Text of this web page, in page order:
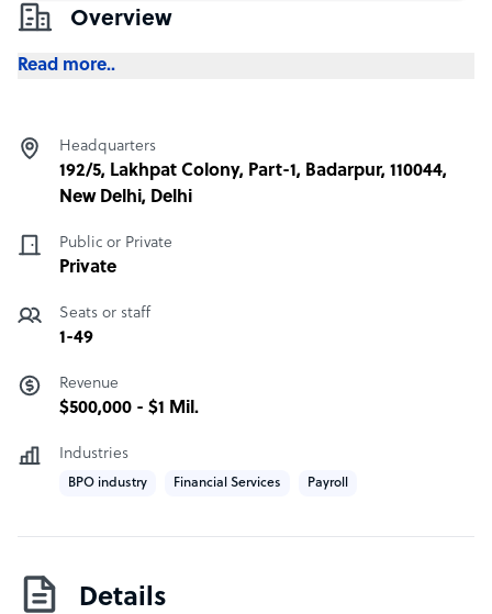
Overview
Read more..
Headquarters
192/5, Lakhpat Colony, Part-1, Badarpur, 110044,
New Delhi, Delhi
Public or Private
Private
Seats or staff
1-49
Revenue
$500,000 - $1 Mil.
Industries
BPO industry Financial Services Payroll
Details